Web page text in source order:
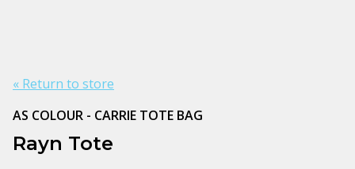
« Return to store
AS COLOUR - CARRIE TOTE BAG
Rayn Tote